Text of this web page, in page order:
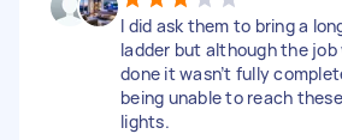
I did ask them to bring a
ladder but although the job
done it wasn’t fully
being unable to reach these
lights.